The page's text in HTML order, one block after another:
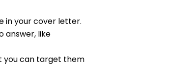
in your cover letter.
answer, like
you can target them